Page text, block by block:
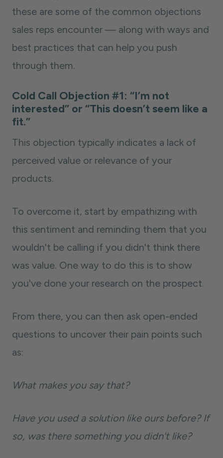
these are some of the common objections
sales reps encounter — along with ways and
best practices that can help you push
through them.
Cold Call Objection #1: “I’m not
interested” or “This doesn’t seem like a
fit.”
This objection typically indicates a lack of
perceived value or relevance of your
products.
To overcome it, start by empathizing with
this sentiment and reminding them that you
wouldn't be calling if you didn't think there
was value. One way to do this is to show
you've done your research on the prospect.
From there, you can then ask open-ended
questions to uncover their pain points such
as:
What makes you say that?
Have you used a solution like ours before? If
so, was there something you didn't like?